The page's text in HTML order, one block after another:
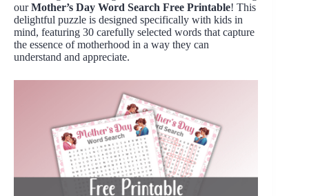
ourMother’s Day Word Search Free Printable! This
delightful puzzle is designed specifically with kids in
mind, featuring 30 carefully selected words that capture
the essence of motherhood in a way they can
understand and appreciate.